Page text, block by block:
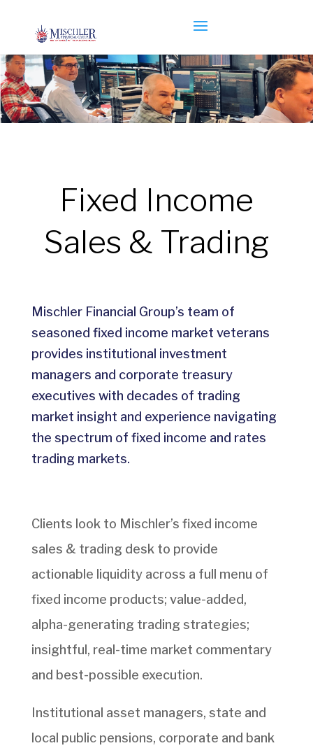
Fixed Income
Sales & Trading
Mischler Financial Group’s team of
seasoned fixed income market veterans
provides institutional investment
managers and corporate treasury
executives with decades of trading
market insight and experience navigating
the spectrum of fixed income and rates
trading markets.
Clients look to Mischler’s fixed income
sales & trading desk to provide
actionable liquidity across a full menu of
fixed income products; value-added,
alpha-generating trading strategies;
insightful, real-time market commentary
and best-possible execution.
Institutional asset managers, state and
local public pensions, corporate and bank